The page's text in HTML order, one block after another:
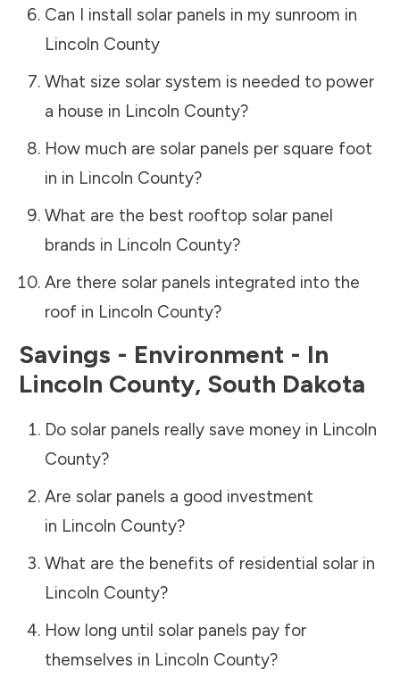
Can I install solar panels in my sunroom in
Lincoln County
What size solar system is needed to power
a house in Lincoln County?
How much are solar panels per square foot
in in Lincoln County?
What are the best rooftop solar panel
brands in Lincoln County?
Are there solar panels integrated into the
roof in Lincoln County?
Savings - Environment - In
Lincoln County, South Dakota
Do solar panels really save money in Lincoln
County?
Are solar panels a good investment
in Lincoln County?
What are the benefits of residential solar in
Lincoln County?
How long until solar panels pay for
themselves in Lincoln County?